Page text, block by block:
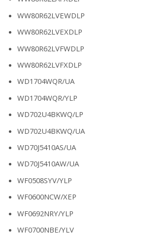
WW80R62LVEWDLP
WW80R62LVEXDLP
WW80R62LVFWDLP
WW80R62LVFXDLP
WD1704WQR/UA
WD1704WQR/YLP
WD702U4BKWQ/LP
WD702U4BKWQ/UA
WD70J5410AS/UA
WD70J5410AW/UA
WF0508SYV/YLP
WF0600NCW/XEP
WF0692NRY/YLP
WF0700NBE/YLV